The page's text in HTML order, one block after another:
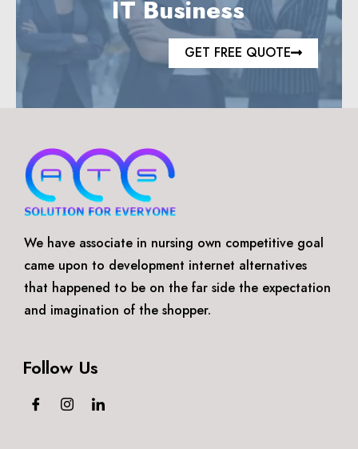
IT Business
GET FREE QUOTE
We have associate in nursing own competitive goal
came upon to development internet alternatives
that happened to be on the far side the expectation
and imagination of the shopper.
Follow Us